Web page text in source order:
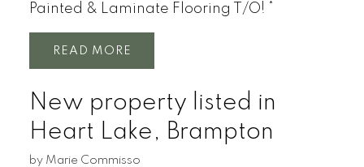
Painted & Laminate Flooring T/O! *
READ
New property listed in
Heart Lake, Brampton
by Marie Commisso